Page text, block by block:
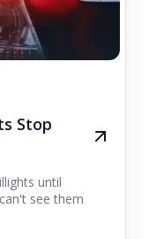
Stop
until
see them